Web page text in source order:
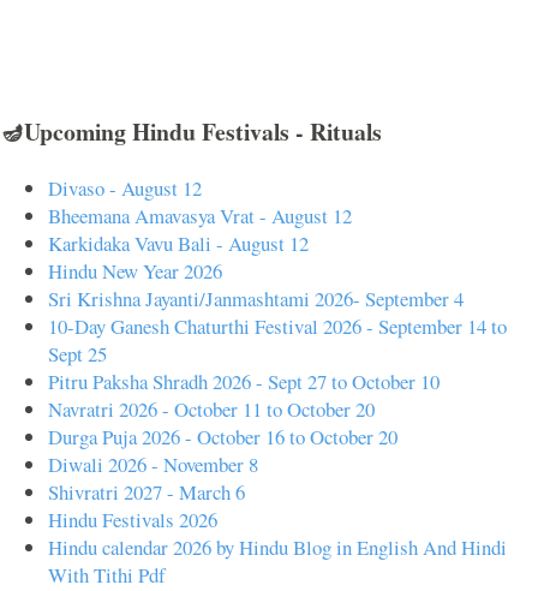
🪔Upcoming Hindu Festivals - Rituals
Divaso - August 12
Bheemana Amavasya Vrat - August 12
Karkidaka Vavu Bali - August 12
Hindu New Year 2026
Sri Krishna Jayanti/Janmashtami 2026- September 4
10-Day Ganesh Chaturthi Festival 2026 - September 14 to
Sept 25
Pitru Paksha Shradh 2026 - Sept 27 to October 10
Navratri 2026 - October 11 to October 20
Durga Puja 2026 - October 16 to October 20
Diwali 2026 - November 8
Shivratri 2027 - March 6
Hindu Festivals 2026
Hindu calendar 2026 by Hindu Blog in English And Hindi
With Tithi Pdf